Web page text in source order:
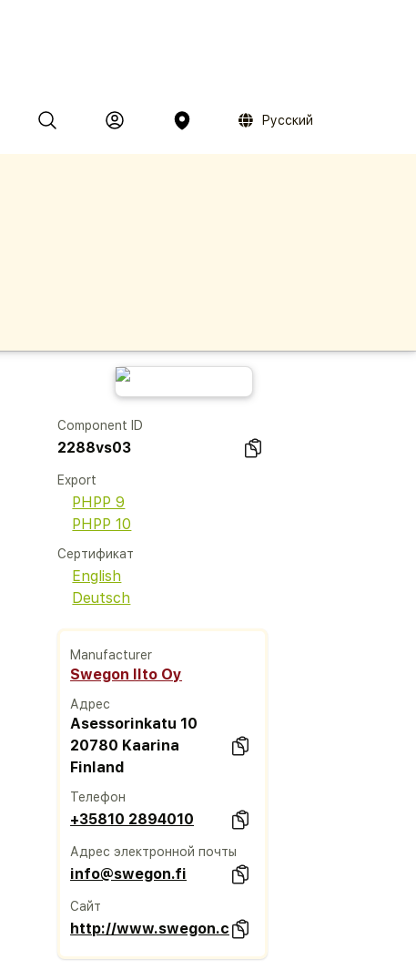
Русский
Component ID
2288vs03
Export
PHPP 9
PHPP 10
Сертификат
English
Deutsch
Manufacturer
Swegon Ilto Oy
Адрес
Asessorinkatu 10
20780 Kaarina
Finland
Телефон
+35810 2894010
Адрес электронной почты
info@swegon.fi
Сайт
http://www.swegon.com